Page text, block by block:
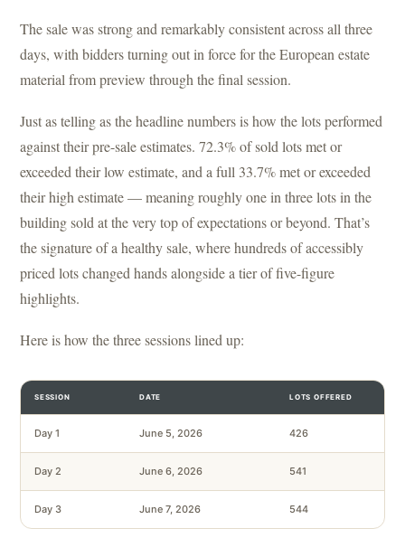
The sale was strong and remarkably consistent across all three
days, with bidders turning out in force for the European estate
material from preview through the final session.
Just as telling as the headline numbers is how the lots performed
against their pre-sale estimates. 72.3% of sold lots met or
exceeded their low estimate, and a full 33.7% met or exceeded
their high estimate — meaning roughly one in three lots in the
building sold at the very top of expectations or beyond. That’s
the signature of a healthy sale, where hundreds of accessibly
priced lots changed hands alongside a tier of five-figure
highlights.
Here is how the three sessions lined up:
SESSION DATE LOTS OFFERED
Day 1 June 5, 2026 426
Day 2 June 6, 2026 541
Day 3 June 7, 2026 544